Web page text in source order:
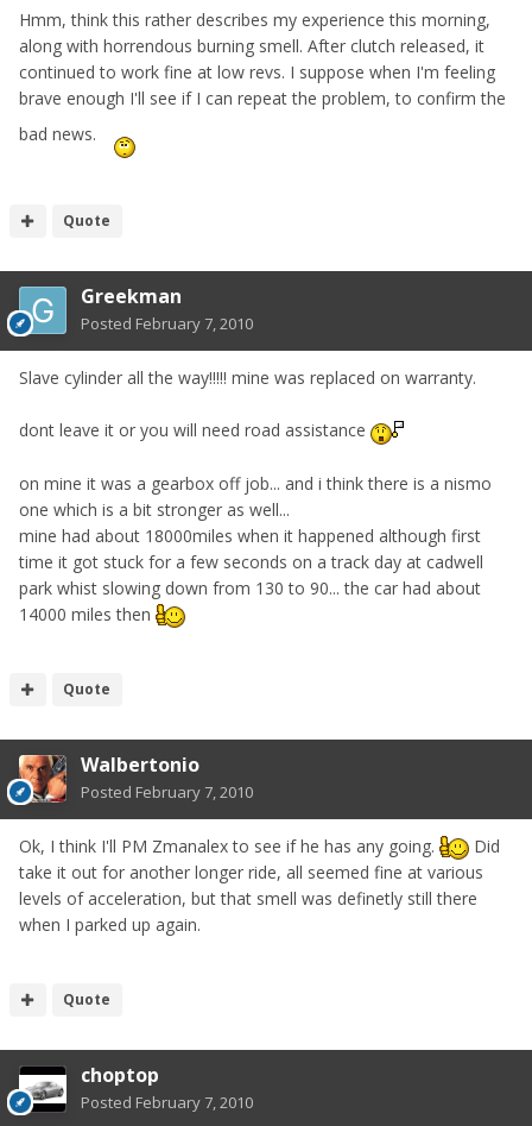
Hmm, think this rather describes my experience this morning,
along with horrendous burning smell. After clutch released, it
continued to work fine at low revs. I suppose when I'm feeling
brave enough I'll see if I can repeat the problem, to confirm the
bad news.
Quote
Greekman
Posted February 7, 2010
Slave cylinder all the way!!!!! mine was replaced on warranty.
dont leave it or you will need road assistance
on mine it was a gearbox off job... and i think there is a nismo
one which is a bit stronger as well...
mine had about 18000miles when it happened although first
time it got stuck for a few seconds on a track day at cadwell
park whist slowing down from 130 to 90... the car had about
14000 miles then
Quote
Walbertonio
Posted February 7, 2010
Ok, I think I'll PM Zmanalex to see if he has any going.
Did
take it out for another longer ride, all seemed fine at various
levels of acceleration, but that smell was definetly still there
when I parked up again.
Quote
choptop
Posted February 7, 2010